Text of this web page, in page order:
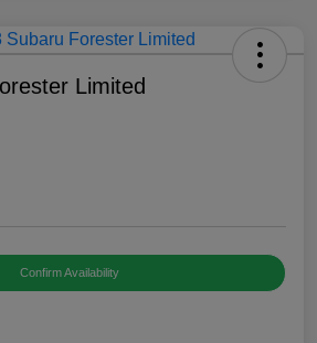
Limited
Confirm Availability